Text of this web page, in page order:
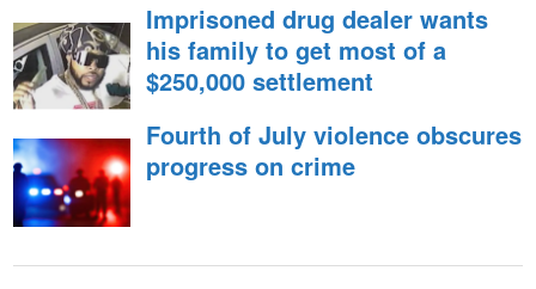
opinion
grounded
in
facts.
Imprisoned drug dealer wants
his family to get most of a
$250,000 settlement
Fourth of July violence obscures
progress on crime